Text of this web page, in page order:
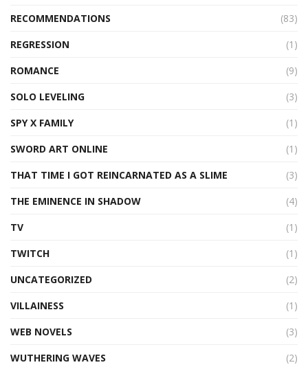
RECOMMENDATIONS
(83)
REGRESSION
(1)
ROMANCE
(9)
SOLO LEVELING
(3)
SPY X FAMILY
(1)
SWORD ART ONLINE
(1)
THAT TIME I GOT REINCARNATED AS A SLIME
(3)
THE EMINENCE IN SHADOW
(4)
TV
(1)
TWITCH
(1)
UNCATEGORIZED
(2)
VILLAINESS
(1)
WEB NOVELS
(3)
WUTHERING WAVES
(2)